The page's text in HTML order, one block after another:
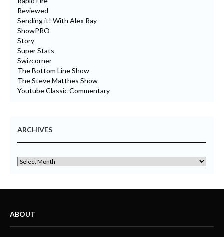
Reviewed
Sending it! With Alex Ray
ShowPRO
Story
Super Stats
Swizcorner
The Bottom Line Show
The Steve Matthes Show
Youtube Classic Commentary
ARCHIVES
ABOUT